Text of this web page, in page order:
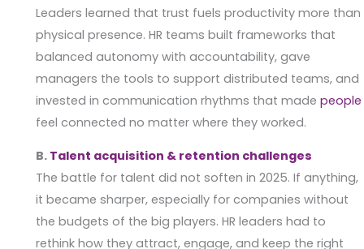
Leaders learned that trust fuels productivity more than
physical presence. HR teams built frameworks that
balanced autonomy with accountability, gave
managers the tools to support distributed teams, and
invested in communication rhythms that madepeople
feel connected no matter where they worked.
B. Talent acquisition & retention challenges
The battle for talent did not soften in 2025. If anything,
it became sharper, especially for companies without
the budgets of the big players. HR leaders had to
rethink how they attract, engage, and keep the right